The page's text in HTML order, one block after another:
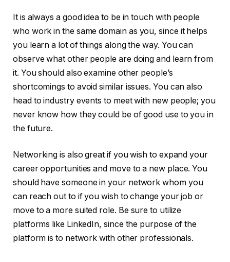
It is always a good idea to be in touch with people
who work in the same domain as you, since it helps
you learn a lot of things along the way. You can
observe what other people are doing and learn from
it. You should also examine other people’s
shortcomings to avoid similar issues. You can also
head to industry events to meet with new people; you
never know how they could be of good use to you in
the future.
Networking is also great if you wish to expand your
career opportunities and move to a new place. You
should have someone in your network whom you
can reach out to if you wish to change your job or
move to a more suited role. Be sure to utilize
platforms like LinkedIn, since the purpose of the
platform is to network with other professionals.